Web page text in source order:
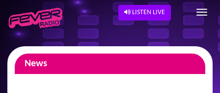
LISTEN LIVE
News